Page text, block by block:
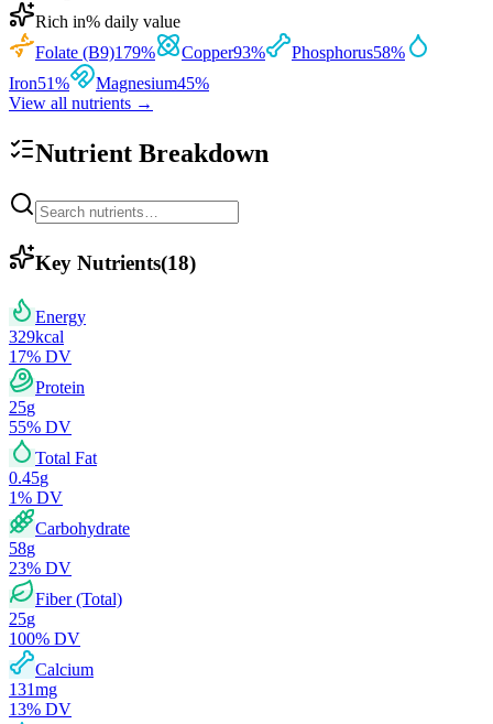
Rich in% daily value
Folate (B9)179% Copper93% Phosphorus58%
Iron51% Magnesium45%
View all nutrients →
Nutrient Breakdown
Key Nutrients(18)
Energy
329kcal
17% DV
Protein
25g
55% DV
Total Fat
0.45g
1% DV
Carbohydrate
58g
23% DV
Fiber (Total)
25g
100% DV
Calcium
131mg
13% DV